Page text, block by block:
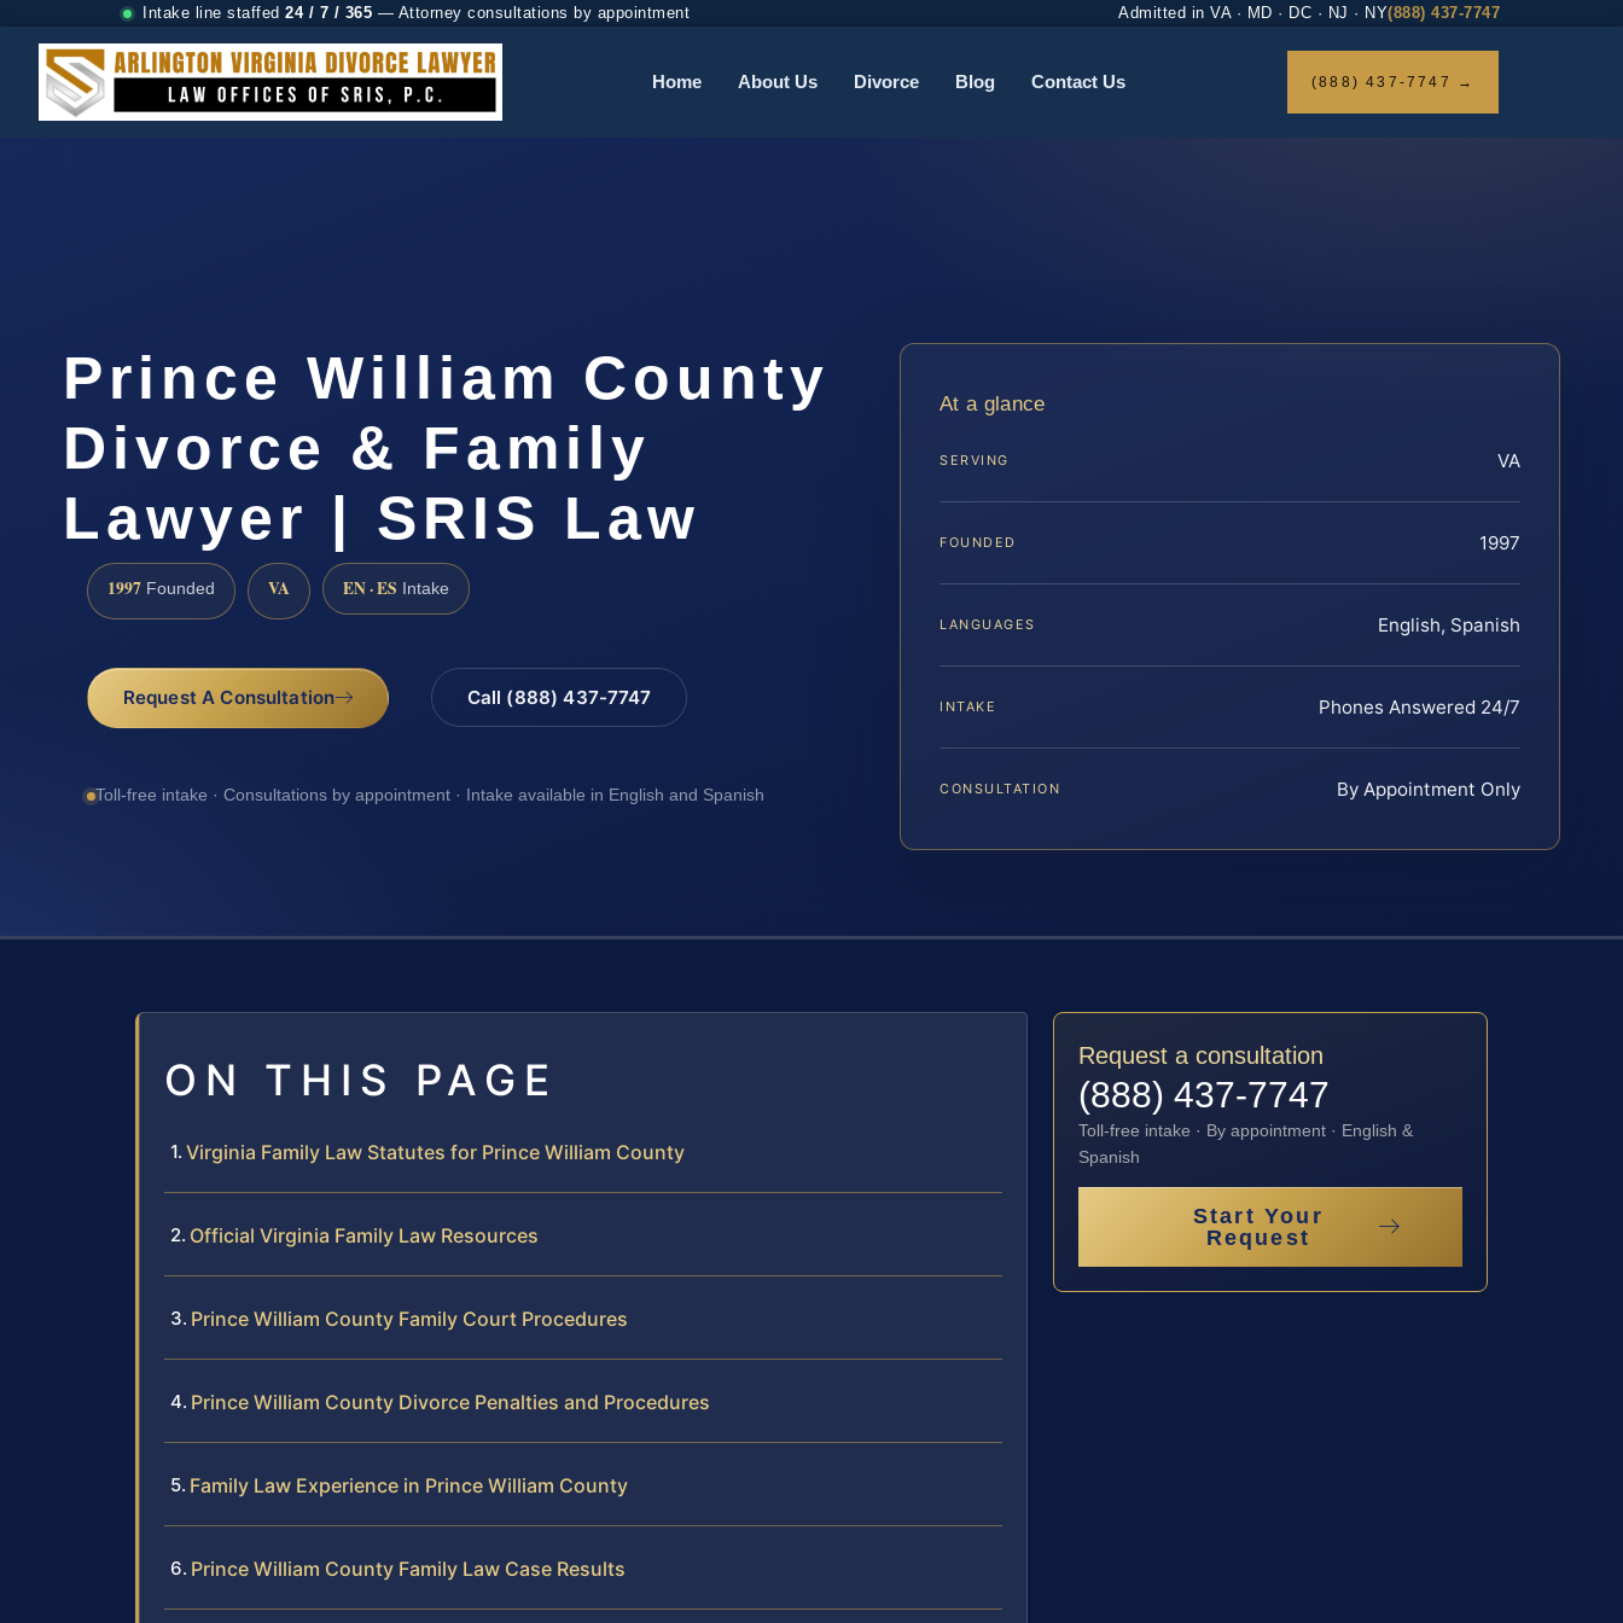
Intake line staffed 24 / 7 / 365 — Attorney consultations by appointment Admitted in VA · MD · DC · NJ · NY(888) 437-7747
Home About Us Divorce Blog Contact Us (888) 437-7747 →
Prince William County
Divorce & Family
Lawyer | SRIS Law
1997 Founded VA EN · ES Intake
Request A Consultation Call (888) 437-7747
Toll-free intake · Consultations by appointment · Intake available in English and Spanish
At a glance
SERVING VA
FOUNDED 1997
LANGUAGES English, Spanish
INTAKE Phones Answered 24/7
CONSULTATION By Appointment Only
ON THIS PAGE
Virginia Family Law Statutes for Prince William County
Official Virginia Family Law Resources
Prince William County Family Court Procedures
Prince William County Divorce Penalties and Procedures
Family Law Experience in Prince William County
Prince William County Family Law Case Results
Request a consultation
(888) 437-7747
Toll-free intake · By appointment · English &
Spanish
Start Your
Request